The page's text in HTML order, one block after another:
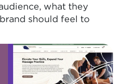
what they
should feel to